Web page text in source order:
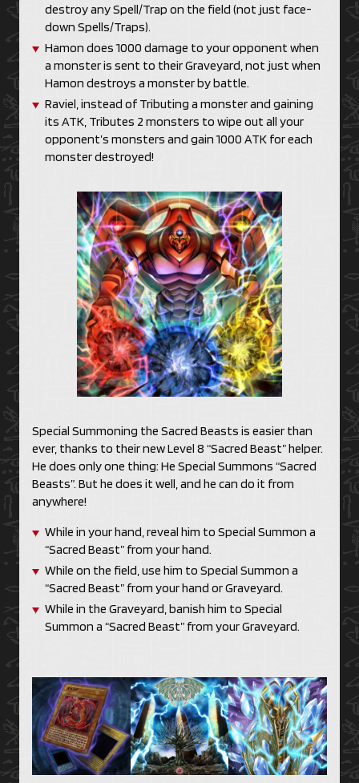
destroy any Spell/Trap on the field (not just face-
down Spells/Traps).
Hamon does 1000 damage to your opponent when
a monster is sent to their Graveyard, not just when
Hamon destroys a monster by battle.
Raviel, instead of Tributing a monster and gaining
its ATK, Tributes 2 monsters to wipe out all your
opponent’s monsters and gain 1000 ATK for each
monster destroyed!
Special Summoning the Sacred Beasts is easier than
ever, thanks to their new Level 8 “Sacred Beast” helper.
He does only one thing: He Special Summons “Sacred
Beasts”. But he does it well, and he can do it from
anywhere!
While in your hand, reveal him to Special Summon a
“Sacred Beast” from your hand.
While on the field, use him to Special Summon a
“Sacred Beast” from your hand or Graveyard.
While in the Graveyard, banish him to Special
Summon a “Sacred Beast” from your Graveyard.